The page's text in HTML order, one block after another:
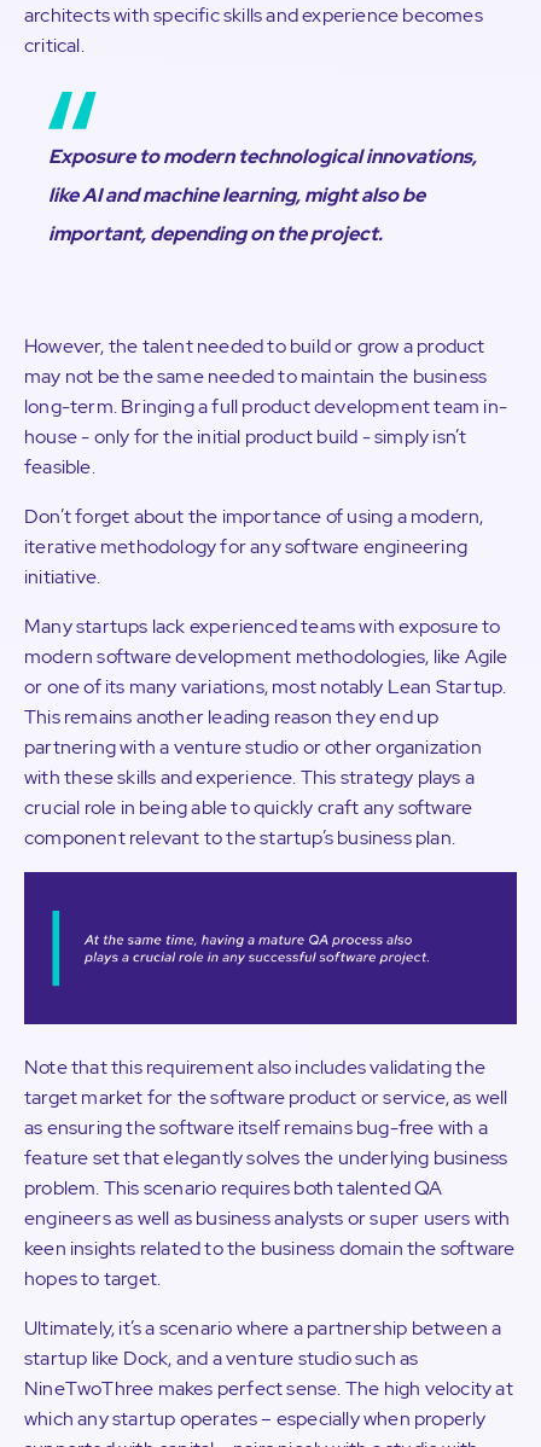
architects with specific skills and experience becomes
critical.
Exposure to modern technological innovations,
like AI and machine learning, might also be
important, depending on the project.
However, the talent needed to build or grow a product
may not be the same needed to maintain the business
long-term. Bringing a full product development team in-
house - only for the initial product build - simply isn’t
feasible.
Don’t forget about the importance of using a modern,
iterative methodology for any software engineering
initiative.
Many startups lack experienced teams with exposure to
modern software development methodologies, like Agile
or one of its many variations, most notably Lean Startup.
This remains another leading reason they end up
partnering with a venture studio or other organization
with these skills and experience. This strategy plays a
crucial role in being able to quickly craft any software
component relevant to the startup’s business plan.
Note that this requirement also includes validating the
target market for the software product or service, as well
as ensuring the software itself remains bug-free with a
feature set that elegantly solves the underlying business
problem. This scenario requires both talented QA
engineers as well as business analysts or super users with
keen insights related to the business domain the software
hopes to target.
Ultimately, it’s a scenario where a partnership between a
startup like Dock, and a venture studio such as
NineTwoThree makes perfect sense. The high velocity at
which any startup operates – especially when properly